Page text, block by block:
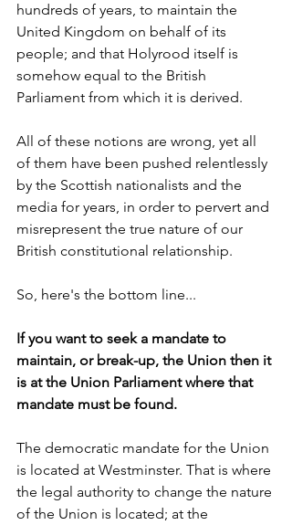
hundreds of years, to maintain the
United Kingdom on behalf of its
people; and that Holyrood itself is
somehow equal to the British
Parliament from which it is derived.
All of these notions are wrong, yet all
of them have been pushed relentlessly
by the Scottish nationalists and the
media for years, in order to pervert and
misrepresent the true nature of our
British constitutional relationship.
So, here's the bottom line...
If you want to seek a mandate to
maintain, or break-up, the Union then it
is at the Union Parliament where that
mandate must be found.
The democratic mandate for the Union
is located at Westminster. That is where
the legal authority to change the nature
of the Union is located; at the